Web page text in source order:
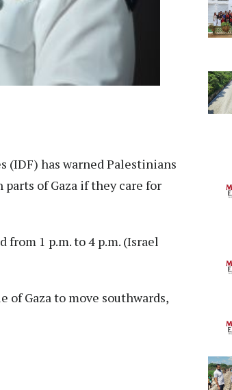
(IDF) has warned Palestinians
of Gaza if they care for
from 1 p.m. to 4 p.m. (Israel
Gaza to move southwards,